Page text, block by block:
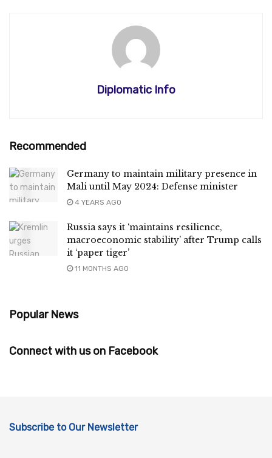
Diplomatic Info
Recommended
Germany to maintain military presence in
Mali until May 2024: Defense minister
4 YEARS AGO
Russia says it ‘maintains resilience,
macroeconomic stability’ after Trump calls
it ‘paper tiger’
11 MONTHS AGO
Popular News
Connect with us on Facebook
Subscribe to Our Newsletter